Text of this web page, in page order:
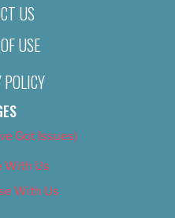
US
USE
Got Issues)
With Us
With Us